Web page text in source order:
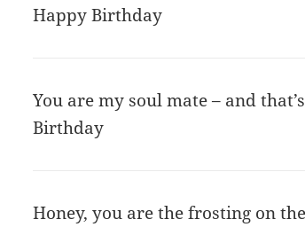
Happy Birthday
You are my soul mate – and
Birthday
Honey, you are the frosting on